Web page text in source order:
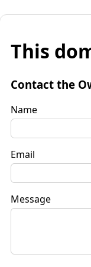
This
Contact the
Name
Email
Message